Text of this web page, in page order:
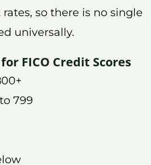
so there is no single
universally.
FICO Credit Scores
799